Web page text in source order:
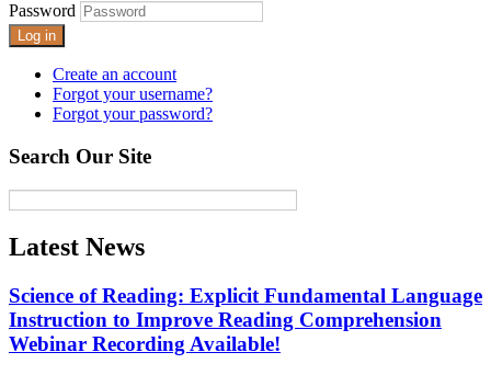
Password
Log in
Create an account
Forgot your username?
Forgot your password?
Search Our Site
Latest News
Science of Reading: Explicit Fundamental Language
Instruction to Improve Reading Comprehension
Webinar Recording Available!